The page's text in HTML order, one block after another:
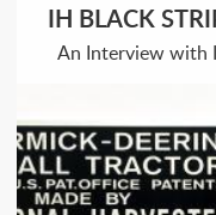
IH BLACK
An Interview with